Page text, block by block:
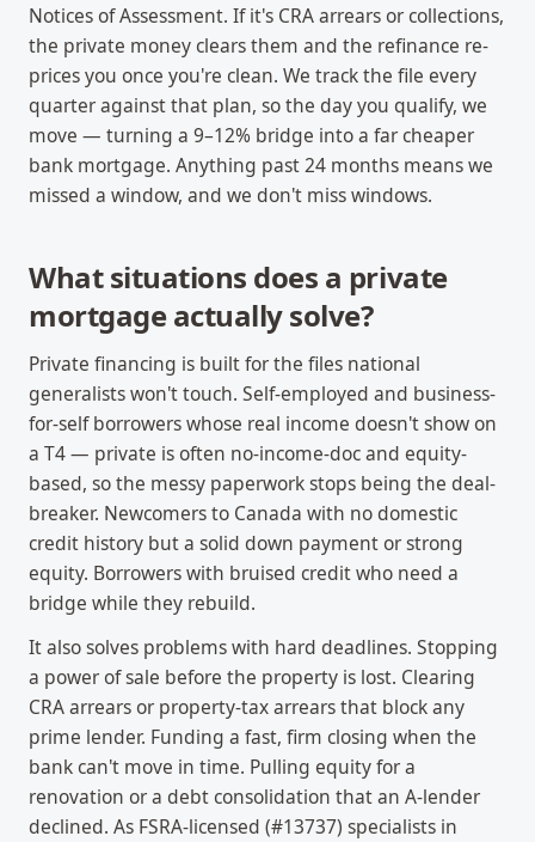
Notices of Assessment. If it's CRA arrears or collections,
the private money clears them and the refinance re-
prices you once you're clean. We track the file every
quarter against that plan, so the day you qualify, we
move — turning a 9–12% bridge into a far cheaper
bank mortgage. Anything past 24 months means we
missed a window, and we don't miss windows.
What situations does a private
mortgage actually solve?
Private financing is built for the files national
generalists won't touch. Self-employed and business-
for-self borrowers whose real income doesn't show on
a T4 — private is often no-income-doc and equity-
based, so the messy paperwork stops being the deal-
breaker. Newcomers to Canada with no domestic
credit history but a solid down payment or strong
equity. Borrowers with bruised credit who need a
bridge while they rebuild.
It also solves problems with hard deadlines. Stopping
a power of sale before the property is lost. Clearing
CRA arrears or property-tax arrears that block any
prime lender. Funding a fast, firm closing when the
bank can't move in time. Pulling equity for a
renovation or a debt consolidation that an A-lender
declined. As FSRA-licensed (#13737) specialists in